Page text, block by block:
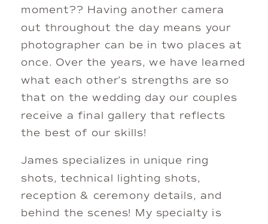
moment?? Having another camera
out throughout the day means your
photographer can be in two places at
once. Over the years, we have learned
what each other’s strengths are so
that on the wedding day our couples
receive a final gallery that reflects
the best of our skills!
James specializes in unique ring
shots, technical lighting shots,
reception & ceremony details, and
behind the scenes! My specialty is